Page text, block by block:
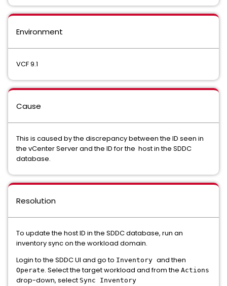
Environment
VCF 9.1
Cause
This is caused by the discrepancy between the ID seen in
the vCenter Server and the ID for the host in the SDDC
database.
Resolution
To update the host ID in the SDDC database, run an
inventory sync on the workload domain.
Login to the SDDC UI and go to Inventory and then
Operate. Select the target workload and from the Actions
drop-down, select Sync Inventory